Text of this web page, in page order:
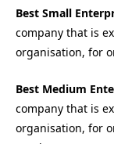
Best Small
company that is
organisation, for
Best Medium
company that is
organisation, for